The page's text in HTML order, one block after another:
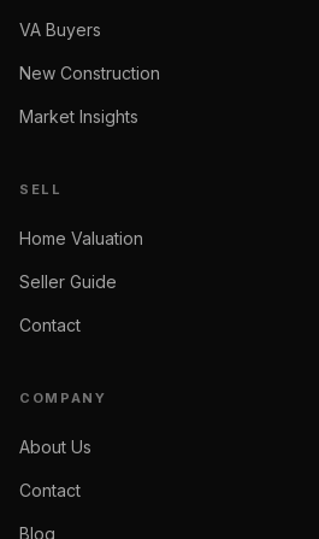
VA Buyers
New Construction
Market Insights
SELL
Home Valuation
Seller Guide
Contact
COMPANY
About Us
Contact
Blog